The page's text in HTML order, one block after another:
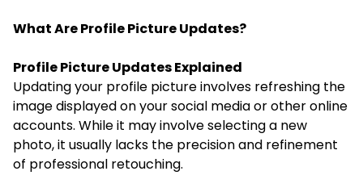
What Are Profile Picture Updates?
Profile Picture Updates Explained
Updating your profile picture involves refreshing the
image displayed on your social media or other online
accounts. While it may involve selecting a new
photo, it usually lacks the precision and refinement
of professional retouching.